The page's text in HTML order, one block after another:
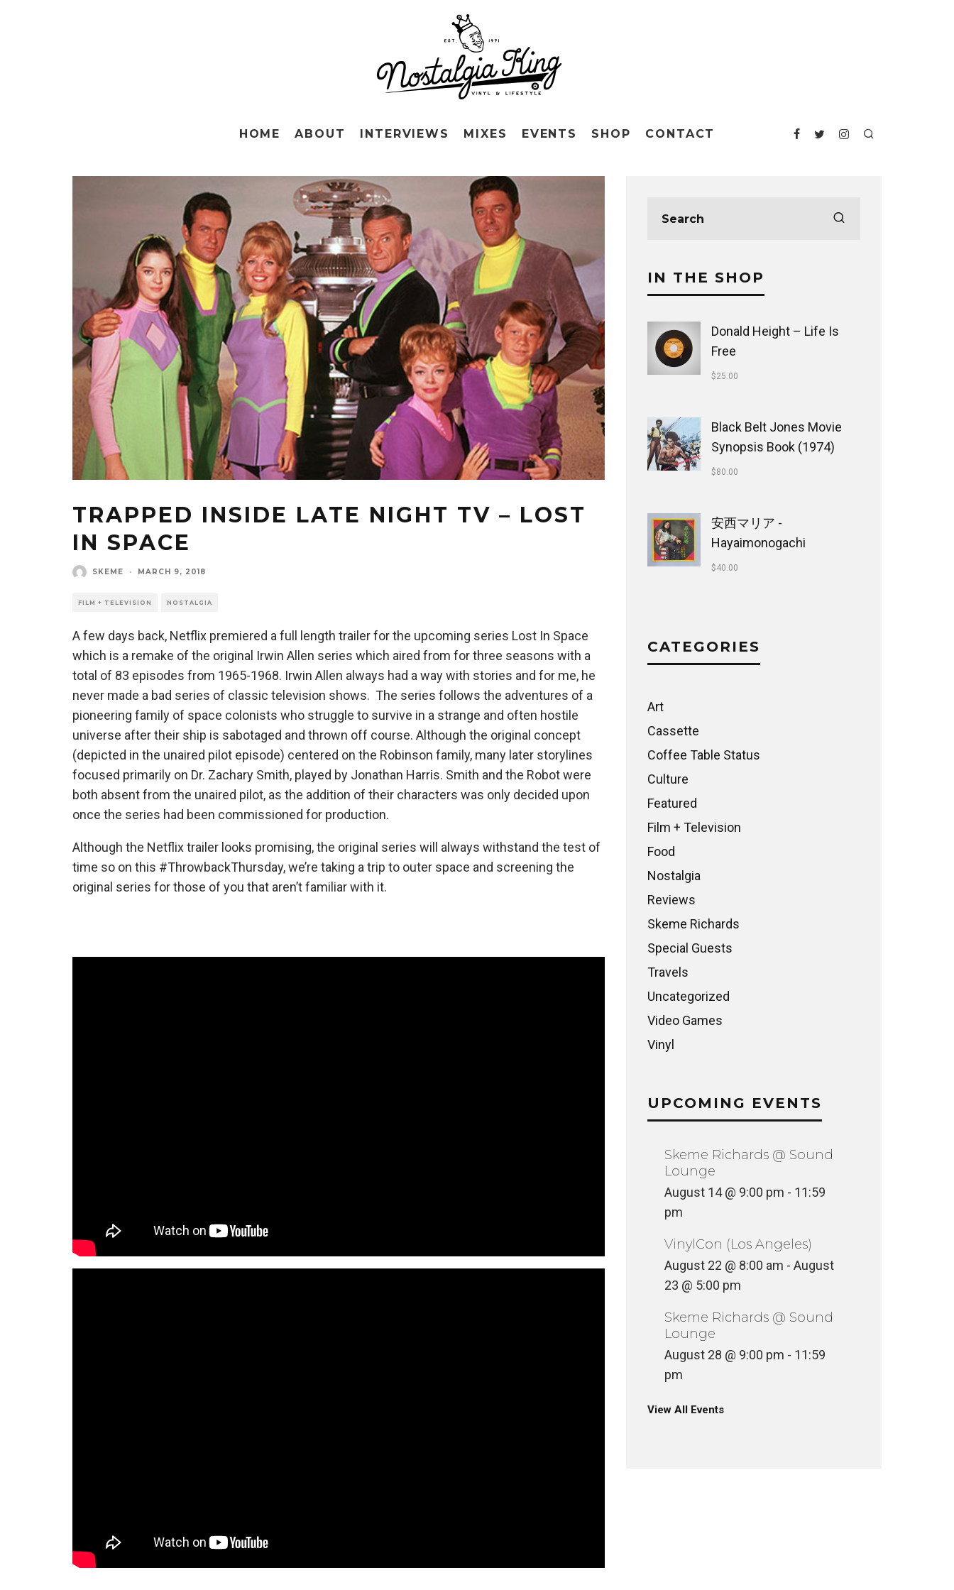
HOME ABOUT INTERVIEWS MIXES EVENTS SHOP CONTACT
TRAPPED INSIDE LATE NIGHT TV – LOST
IN SPACE
SKEME · MARCH 9, 2018
FILM + TELEVISION NOSTALGIA
A few days back, Netflix premiered a full length trailer for the upcoming series Lost In Space
which is a remake of the original Irwin Allen series which aired from for three seasons with a
total of 83 episodes from 1965-1968. Irwin Allen always had a way with stories and for me, he
never made a bad series of classic television shows. The series follows the adventures of a
pioneering family of space colonists who struggle to survive in a strange and often hostile
universe after their ship is sabotaged and thrown off course. Although the original concept
(depicted in the unaired pilot episode) centered on the Robinson family, many later storylines
focused primarily on Dr. Zachary Smith, played by Jonathan Harris. Smith and the Robot were
both absent from the unaired pilot, as the addition of their characters was only decided upon
once the series had been commissioned for production.
Although the Netflix trailer looks promising, the original series will always withstand the test of
time so on this #ThrowbackThursday, we’re taking a trip to outer space and screening the
original series for those of you that aren’t familiar with it.
IN THE SHOP
Donald Height – Life Is
Free
$25.00
Black Belt Jones Movie
Synopsis Book (1974)
$80.00
安西マリア -
Hayaimonogachi
$40.00
CATEGORIES
Art
Cassette
Coffee Table Status
Culture
Featured
Film + Television
Food
Nostalgia
Reviews
Skeme Richards
Special Guests
Travels
Uncategorized
Video Games
Vinyl
UPCOMING EVENTS
Skeme Richards @ Sound
Lounge
August 14 @ 9:00 pm - 11:59
pm
VinylCon (Los Angeles)
August 22 @ 8:00 am - August
23 @ 5:00 pm
Skeme Richards @ Sound
Lounge
August 28 @ 9:00 pm - 11:59
pm
View All Events